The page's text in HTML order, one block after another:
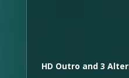
HD Outro and 3